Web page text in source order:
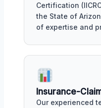
Certification
the State of
of expertise and
Insurance-
Our experienced